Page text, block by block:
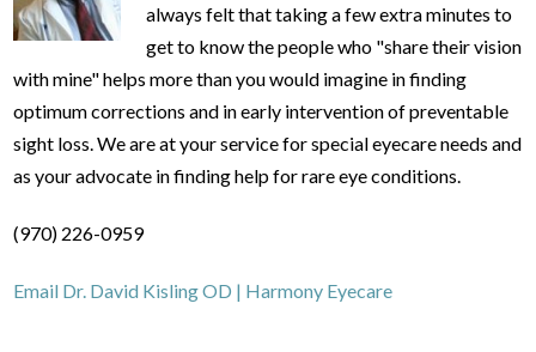
always felt that taking a few extra minutes to
get to know the people who "share their vision
with mine" helps more than you would imagine in finding
optimum corrections and in early intervention of preventable
sight loss. We are at your service for special eyecare needs and
as your advocate in finding help for rare eye conditions.
(970) 226-0959
Email Dr. David Kisling OD | Harmony Eyecare